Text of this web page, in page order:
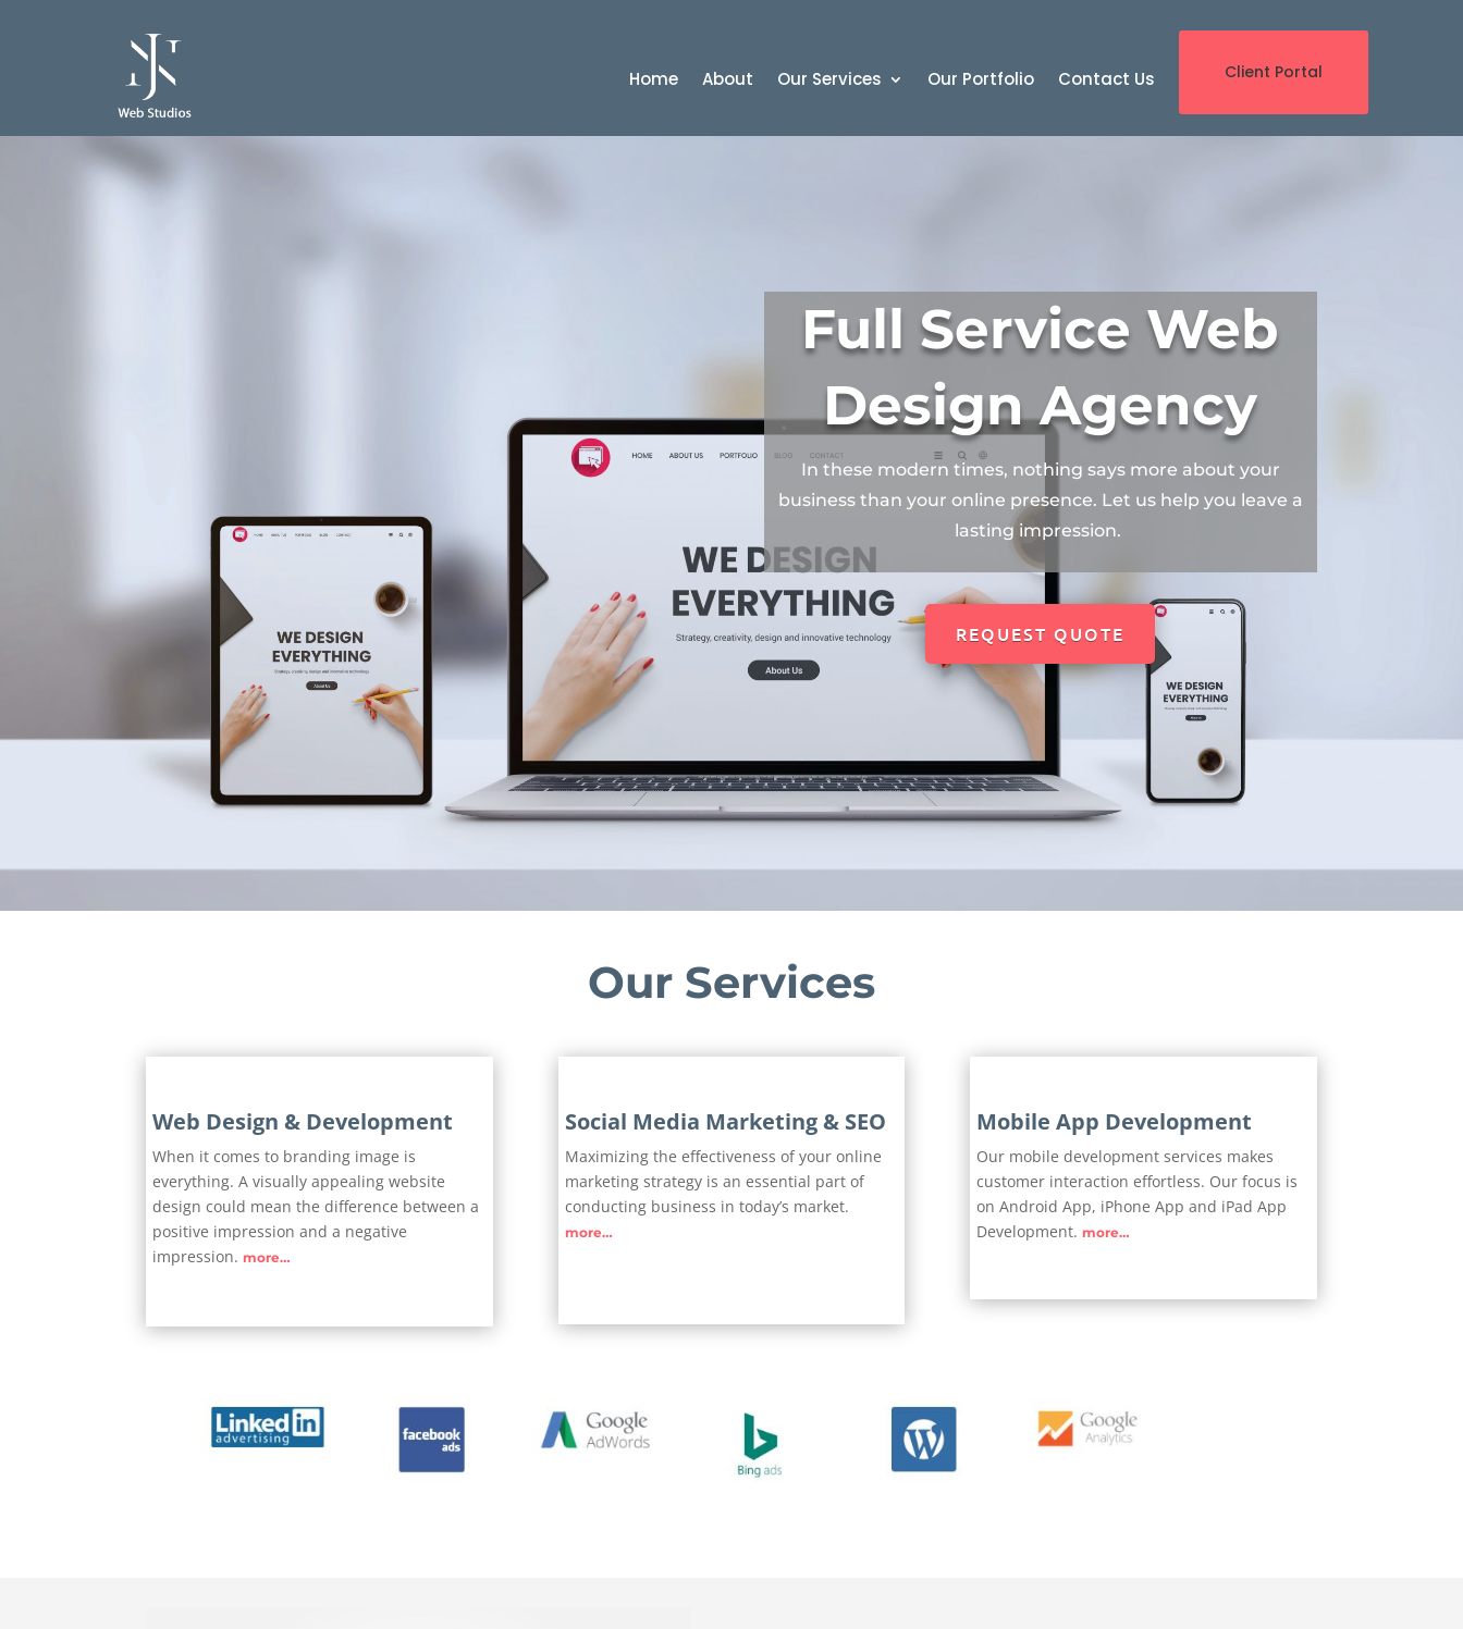
Home About Our Services Our Portfolio Contact Us Client Portal
Full Service Web
Design Agency
In these modern times, nothing says more about your
business than your online presence. Let us help you leave a
lasting impression.
REQUEST QUOTE
Our Services
Web Design & Development
When it comes to branding image is
everything. A visually appealing website
design could mean the difference between a
positive impression and a negative
impression. more…
Social Media Marketing & SEO
Maximizing the effectiveness of your online
marketing strategy is an essential part of
conducting business in today’s market.
more…
Mobile App Development
Our mobile development services makes
customer interaction effortless. Our focus is
on Android App, iPhone App and iPad App
Development. more…